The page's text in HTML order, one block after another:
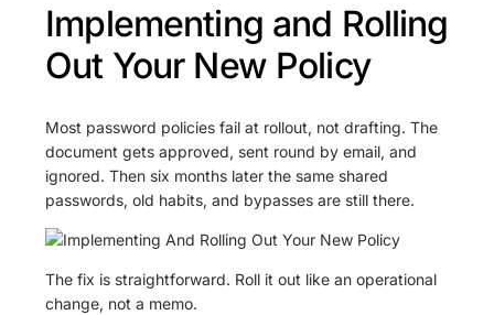
Implementing and Rolling
Out Your New Policy
Most password policies fail at rollout, not drafting. The
document gets approved, sent round by email, and
ignored. Then six months later the same shared
passwords, old habits, and bypasses are still there.
The fix is straightforward. Roll it out like an operational
change, not a memo.